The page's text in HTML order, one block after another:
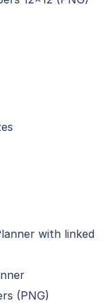
with linked
(PNG)